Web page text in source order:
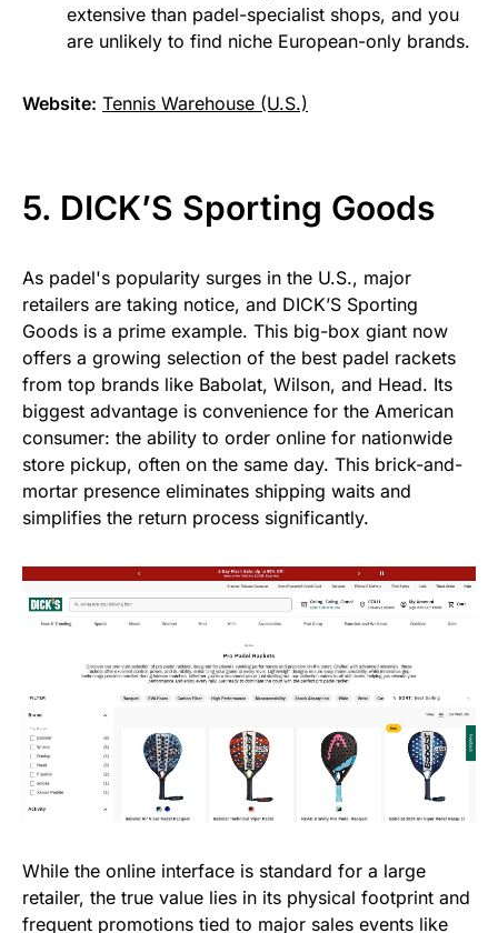
extensive than padel-specialist shops, and you
are unlikely to find niche European-only brands.
Website: Tennis Warehouse (U.S.)
5. DICK’S Sporting Goods
As padel's popularity surges in the U.S., major
retailers are taking notice, and DICK’S Sporting
Goods is a prime example. This big-box giant now
offers a growing selection of the best padel rackets
from top brands like Babolat, Wilson, and Head. Its
biggest advantage is convenience for the American
consumer: the ability to order online for nationwide
store pickup, often on the same day. This brick-and-
mortar presence eliminates shipping waits and
simplifies the return process significantly.
While the online interface is standard for a large
retailer, the true value lies in its physical footprint and
frequent promotions tied to major sales events like